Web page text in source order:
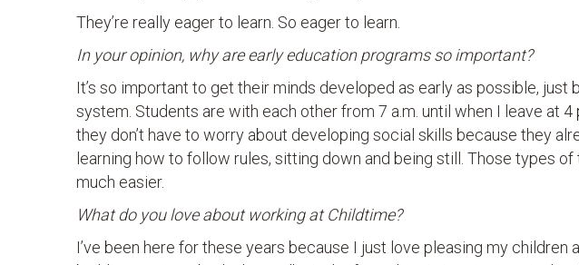
They’re really eager to learn. So eager to learn.
In your opinion, why are early education programs so important?
It’s so important to get their minds developed as early as possible, just
system. Students are with each other from 7 a.m. until when I leave at
they don’t have to worry about developing social skills because they
learning how to follow rules, sitting down and being still. Those types
much easier.
What do you love about working at Childtime?
I’ve been here for these years because I just love pleasing my children